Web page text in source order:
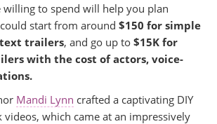
willing to spend will help you plan
start from around $150 for simple
trailers, and go up to $15K for
with the cost of actors, voice-
Mandi Lynn crafted a captivating DIY
videos, which came at an impressively